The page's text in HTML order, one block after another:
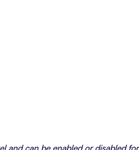
and can be enabled or disabled for